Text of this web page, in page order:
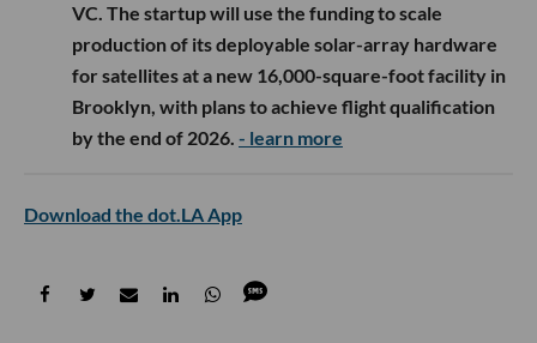
VC. The startup will use the funding to scale
production of its deployable solar-array hardware
for satellites at a new 16,000-square-foot facility in
Brooklyn, with plans to achieve flight qualification
by the end of 2026. - learn more
Download the dot.LA App